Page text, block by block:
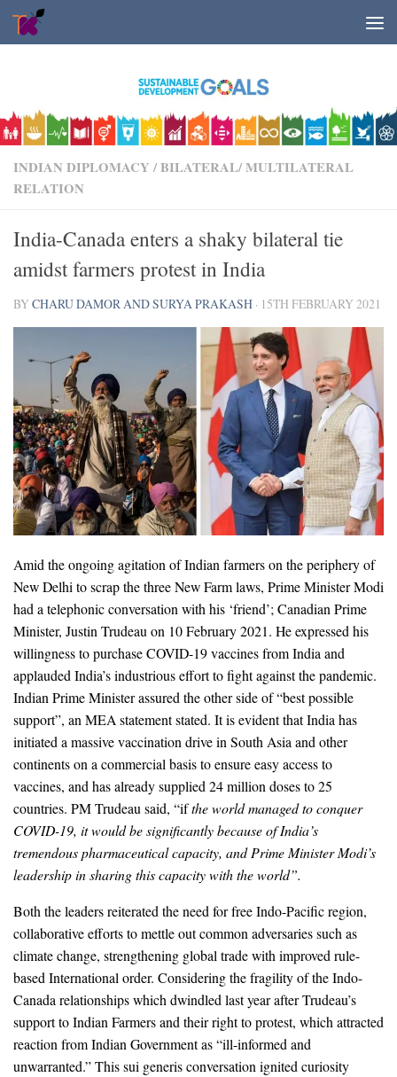
Skip to content
INDIAN DIPLOMACY /BILATERAL/ MULTILATERAL
RELATION
India-Canada enters a shaky bilateral tie
amidst farmers protest in India
BYCHARU DAMOR AND SURYA PRAKASH · 15TH FEBRUARY 2021
Amid the ongoing agitation of Indian farmers on the periphery of
New Delhi to scrap the three New Farm laws, Prime Minister Modi
had a telephonic conversation with his ‘friend’; Canadian Prime
Minister, Justin Trudeau on 10 February 2021. He expressed his
willingness to purchase COVID-19 vaccines from India and
applauded India’s industrious effort to fight against the pandemic.
Indian Prime Minister assured the other side of “best possible
support”, an MEA statement stated. It is evident that India has
initiated a massive vaccination drive in South Asia and other
continents on a commercial basis to ensure easy access to
vaccines, and has already supplied 24 million doses to 25
countries. PM Trudeau said, “ifthe world managed to conquer
COVID-19, it would be significantly because of India’s
tremendous pharmaceutical capacity, and Prime Minister Modi’s
leadership in sharing this capacity with the world”.
Both the leaders reiterated the need for free Indo-Pacific region,
collaborative efforts to mettle out common adversaries such as
climate change, strengthening global trade with improved rule-
based International order. Considering the fragility of the Indo-
Canada relationships which dwindled last year after Trudeau’s
support to Indian Farmers and their right to protest, which attracted
reaction from Indian Government as “ill-informed and
unwarranted.” This sui generis conversation ignited curiosity